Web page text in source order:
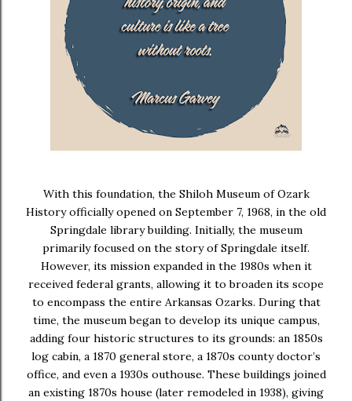
With this foundation, the Shiloh Museum of Ozark
History officially opened on September 7, 1968, in the old
Springdale library building. Initially, the museum
primarily focused on the story of Springdale itself.
However, its mission expanded in the 1980s when it
received federal grants, allowing it to broaden its scope
to encompass the entire Arkansas Ozarks. During that
time, the museum began to develop its unique campus,
adding four historic structures to its grounds: an 1850s
log cabin, a 1870 general store, a 1870s county doctor’s
office, and even a 1930s outhouse. These buildings joined
an existing 1870s house (later remodeled in 1938), giving